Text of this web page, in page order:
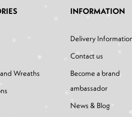
Wreaths
INFORMATION
Delivery
Contact us
Become a brand
ambassador
News & Blog